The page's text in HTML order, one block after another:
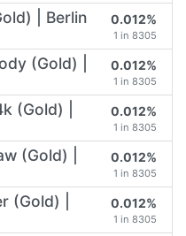
| Berlin
0.012%
1 in 8305
(Gold) |
0.012%
1 in 8305
(Gold) |
0.012%
1 in 8305
(Gold) |
0.012%
1 in 8305
(Gold) |
0.012%
1 in 8305